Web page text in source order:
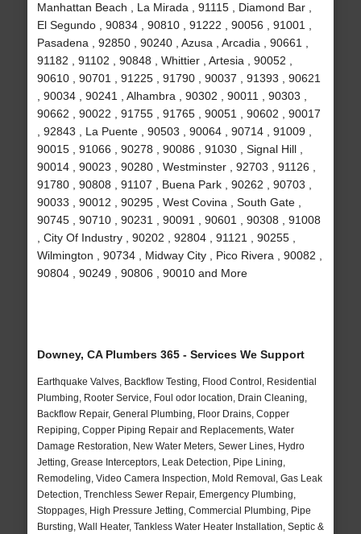
Manhattan Beach , La Mirada , 91115 , Diamond Bar ,
El Segundo , 90834 , 90810 , 91222 , 90056 , 91001 ,
Pasadena , 92850 , 90240 , Azusa , Arcadia , 90661 ,
91182 , 91102 , 90848 , Whittier , Artesia , 90052 ,
90610 , 90701 , 91225 , 91790 , 90037 , 91393 , 90621
, 90034 , 90241 , Alhambra , 90302 , 90011 , 90303 ,
90662 , 90022 , 91755 , 91765 , 90051 , 90602 , 90017
, 92843 , La Puente , 90503 , 90064 , 90714 , 91009 ,
90015 , 91066 , 90278 , 90086 , 91030 , Signal Hill ,
90014 , 90023 , 90280 , Westminster , 92703 , 91126 ,
91780 , 90808 , 91107 , Buena Park , 90262 , 90703 ,
90033 , 90012 , 90295 , West Covina , South Gate ,
90745 , 90710 , 90231 , 90091 , 90601 , 90308 , 91008
, City Of Industry , 90202 , 92804 , 91121 , 90255 ,
Wilmington , 90734 , Midway City , Pico Rivera , 90082 ,
90804 , 90249 , 90806 , 90010 and More
Downey, CA Plumbers 365 - Services We Support
Earthquake Valves, Backflow Testing, Flood Control, Residential
Plumbing, Rooter Service, Foul odor location, Drain Cleaning,
Backflow Repair, General Plumbing, Floor Drains, Copper
Repiping, Copper Piping Repair and Replacements, Water
Damage Restoration, New Water Meters, Sewer Lines, Hydro
Jetting, Grease Interceptors, Leak Detection, Pipe Lining,
Remodeling, Video Camera Inspection, Mold Removal, Gas Leak
Detection, Trenchless Sewer Repair, Emergency Plumbing,
Stoppages, High Pressure Jetting, Commercial Plumbing, Pipe
Bursting, Wall Heater, Tankless Water Heater Installation, Septic &